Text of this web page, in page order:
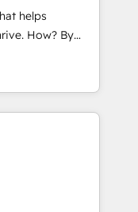
on with clear
values; Joy, Grit,
its clientele, and
helps
By
revenue-
devout CRM
custom digital
drives more
your